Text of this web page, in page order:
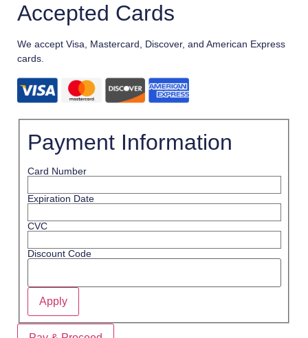
Accepted Cards
We accept Visa, Mastercard, Discover, and American Express
cards.
Payment Information
Card Number
Expiration Date
CVC
Discount Code